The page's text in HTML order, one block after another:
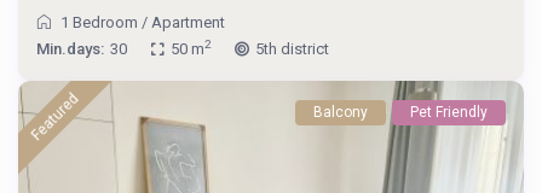
1 Bedroom / Apartment
Min.days: 30 50 m2 5th district
Featured Balcony Pet Friendly